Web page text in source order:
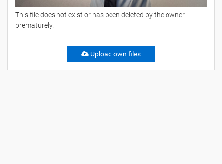
This file does not exist or has been deleted by the owner
prematurely.
Upload own files